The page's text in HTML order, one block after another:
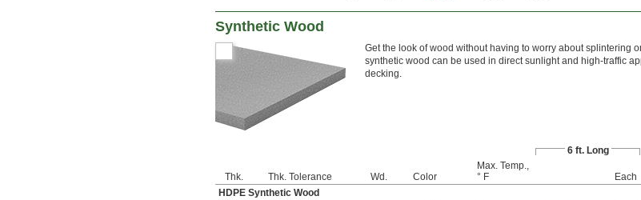
Synthetic Wood
Get the look of wood without having to worry about splintering
synthetic wood can be used in direct sunlight and high-traffic
decking.
6 ft. Long
Thk. Thk. Tolerance Wd. Color
Max. Temp.,
° F
Each
HDPE Synthetic Wood